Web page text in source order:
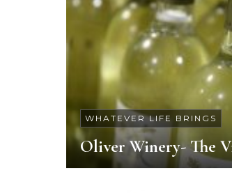
WHATEVER LIFE BRINGS
Oliver Winery- The